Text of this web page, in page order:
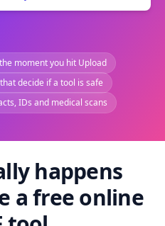
moment you hit Upload
decide if a tool is safe
IDs and medical scans
happens
a free online